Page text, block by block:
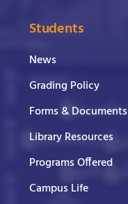
Students
News
Grading Policy
Forms & Documents
Library Resources
Programs Offered
Campus Life